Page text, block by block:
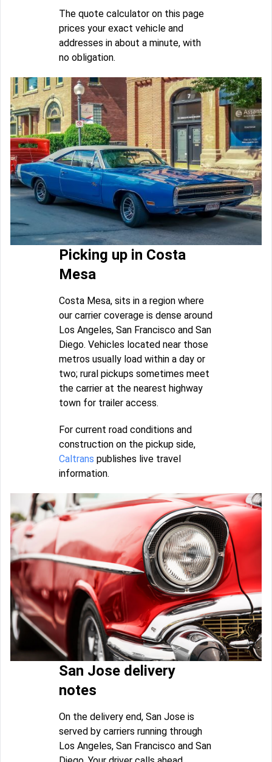
The quote calculator on this page
prices your exact vehicle and
addresses in about a minute, with
no obligation.
Picking up in Costa
Mesa
Costa Mesa, sits in a region where
our carrier coverage is dense around
Los Angeles, San Francisco and San
Diego. Vehicles located near those
metros usually load within a day or
two; rural pickups sometimes meet
the carrier at the nearest highway
town for trailer access.
For current road conditions and
construction on the pickup side,
Caltrans publishes live travel
information.
San Jose delivery
notes
On the delivery end, San Jose is
served by carriers running through
Los Angeles, San Francisco and San